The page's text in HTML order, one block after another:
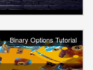
Binary Options Tutorial